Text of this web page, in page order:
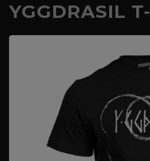
YGGDRASIL